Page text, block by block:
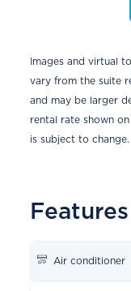
Images and virtual
vary from the suite
and may be larger
rental rate shown
is subject to change.
Features
Air conditioner